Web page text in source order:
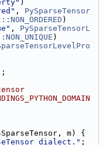
)
, PySparseTensor
)
, PySparseTensorL
)
m) {
dialect." ;